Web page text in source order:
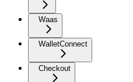
Waas
WalletConnect
Checkout